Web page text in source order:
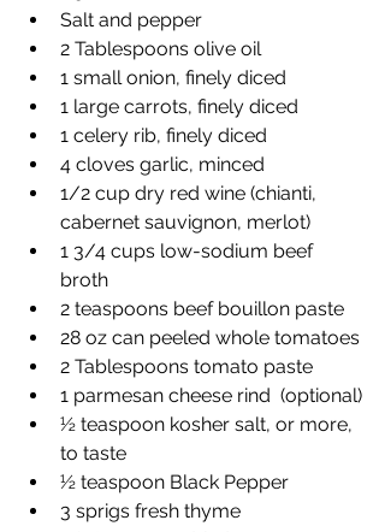
Salt and pepper
2 Tablespoons olive oil
1 small onion, finely diced
1 large carrots, finely diced
1 celery rib, finely diced
4 cloves garlic, minced
1/2 cup dry red wine (chianti,
cabernet sauvignon, merlot)
1 3/4 cups low-sodium beef
broth
2 teaspoons beef bouillon paste
28 oz can peeled whole tomatoes
2 Tablespoons tomato paste
1 parmesan cheese rind  (optional)
½ teaspoon kosher salt, or more,
to taste
½ teaspoon Black Pepper
3 sprigs fresh thyme